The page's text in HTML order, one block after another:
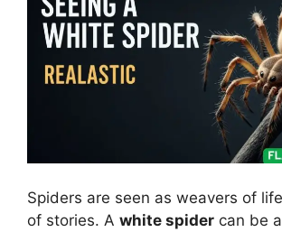
Spiders are seen as weavers of
of stories. A white spider can be